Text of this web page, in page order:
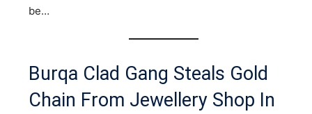
be…
Burqa Clad Gang Steals Gold
Chain From Jewellery Shop In